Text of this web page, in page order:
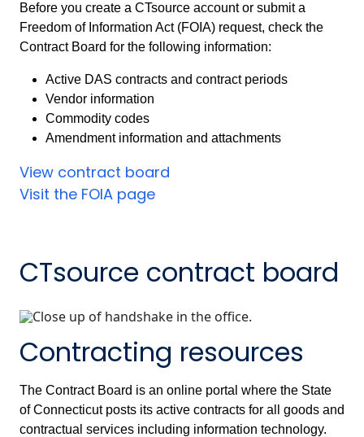
Before you create a CTsource account or submit a
Freedom of Information Act (FOIA) request, check the
Contract Board for the following information:
Active DAS contracts and contract periods
Vendor information
Commodity codes
Amendment information and attachments
View contract board
Visit the FOIA page
CTsource contract board
Contracting resources
The Contract Board is an online portal where the State
of Connecticut posts its active contracts for all goods and
contractual services including information technology.